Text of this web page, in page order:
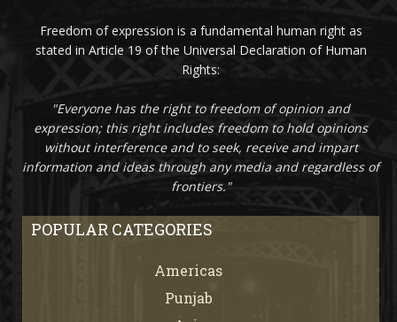
Freedom of expression is a fundamental human right as
stated in Article 19 of the Universal Declaration of Human
Rights:
"Everyone has the right to freedom of opinion and
expression; this right includes freedom to hold opinions
without interference and to seek, receive and impart
information and ideas through any media and regardless of
frontiers."
POPULAR CATEGORIES
Americas
Punjab